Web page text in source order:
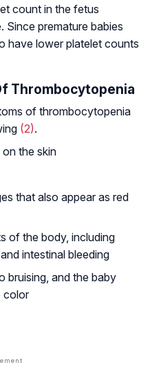
count in the fetus
Since premature babies
have lower platelet counts
Thrombocytopenia
of thrombocytopenia
(2).
the skin
that also appear as red
of the body, including
intestinal bleeding
bruising, and the baby
color